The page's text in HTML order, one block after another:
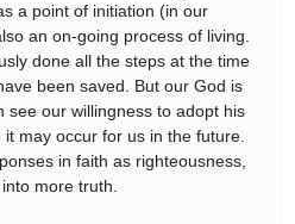
a point of initiation (in our
an on-going process of living.
done all the steps at the time
been saved. But our God is
see our willingness to adopt his
may occur for us in the future.
in faith as righteousness,
more truth.